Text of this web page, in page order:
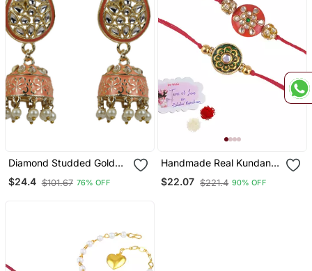
Diamond Studded Gold
Plated Kundan Earrings
For Women
$24.4 $101.67 76% OFF
Handmade Real Kundan
Floral And Orange Bead
Rakshi Set With Gold
$22.07 $221.4 90% OFF